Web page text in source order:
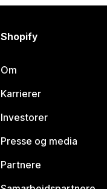
Shopify
Om
Karrierer
Investorer
Presse og media
Partnere